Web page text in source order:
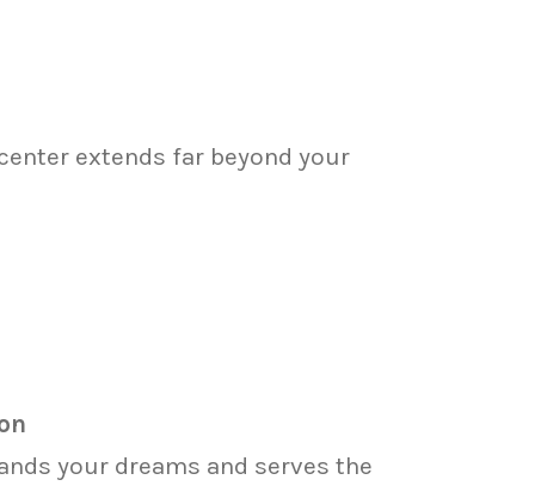
extends far beyond your
your dreams and serves the